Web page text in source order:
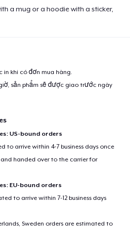
a mug or a hoodie with a sticker,
in khi có đơn mua hàng.
sản phẩm sẽ được giao trước ngày
US-bound orders
to arrive within 4-7 business days once
handed over to the carrier for
EU-bound orders
to arrive within 7-12 business days
Sweden orders are estimated to